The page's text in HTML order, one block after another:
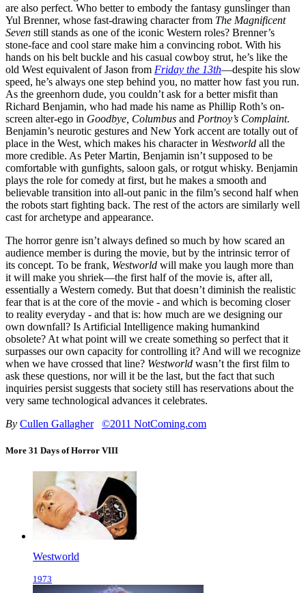
are also perfect. Who better to embody the fantasy gunslinger than
Yul Brenner, whose fast-drawing character from The Magnificent
Seven still stands as one of the iconic Western roles? Brenner’s
stone-face and cool stare make him a convincing robot. With his
hands on his belt buckle and his casual cowboy strut, he’s like the
old West equivalent of Jason from Friday the 13th—despite his slow
speed, he’s always one step behind you, no matter how fast you run.
As the greenhorn dude, you couldn’t ask for a better misfit than
Richard Benjamin, who had made his name as Phillip Roth’s on-
screen alter-ego in Goodbye, Columbus and Portnoy’s Complaint.
Benjamin’s neurotic gestures and New York accent are totally out of
place in the West, which makes his character in Westworld all the
more credible. As Peter Martin, Benjamin isn’t supposed to be
comfortable with gunfights, saloon gals, or rotgut whisky. Benjamin
plays the role for comedy at first, but he makes a smooth and
believable transition into all-out panic in the film’s second half when
the robots start fighting back. The rest of the actors are similarly well
cast for archetype and appearance.
The horror genre isn’t always defined so much by how scared an
audience member is during the movie, but by the intrinsic terror of
its concept. To be frank, Westworld will make you laugh more than
it will make you shriek—the first half of the movie is, after all,
essentially a Western comedy. But that doesn’t diminish the realistic
fear that is at the core of the movie - and which is becoming closer
to reality everyday - and that is: how much are we designing our
own downfall? Is Artificial Intelligence making humankind
obsolete? At what point will we create something so perfect that it
surpasses our own capacity for controlling it? And will we recognize
when we have crossed that line? Westworld wasn’t the first film to
ask these questions, nor will it be the last, but the fact that such
inquiries persist suggests that society still has reservations about the
very same technological advances it celebrates.
By Cullen Gallagher ©2011 NotComing.com
More 31 Days of Horror VIII
Westworld
1973